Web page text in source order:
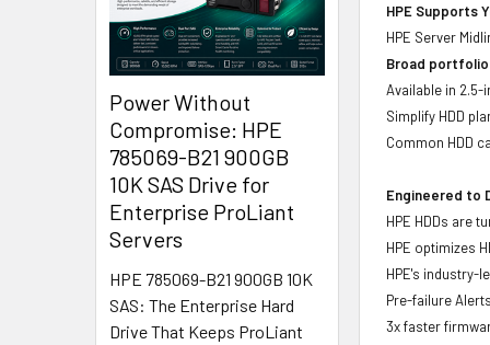
Power Without
Compromise: HPE
785069-B21 900GB
10K SAS Drive for
Enterprise ProLiant
Servers
HPE 785069-B21 900GB 10K
SAS: The Enterprise Hard
Drive That Keeps ProLiant
HPE Supports
HPE Server
Broad portfolio
Available in
Simplify HDD
Common HDD
Engineered to
HPE HDDs are
HPE optimizes
HPE's industry-
Pre-failure
3x faster